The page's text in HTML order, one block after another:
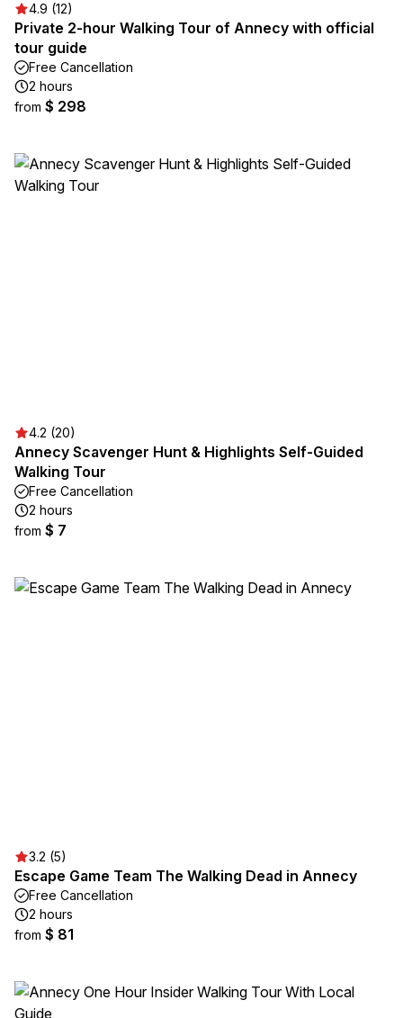
4.9 (12)
Private 2-hour Walking Tour of Annecy with official
tour guide
Free Cancellation
2 hours
from $ 298
4.2 (20)
Annecy Scavenger Hunt & Highlights Self-Guided
Walking Tour
Free Cancellation
2 hours
from $ 7
3.2 (5)
Escape Game Team The Walking Dead in Annecy
Free Cancellation
2 hours
from $ 81